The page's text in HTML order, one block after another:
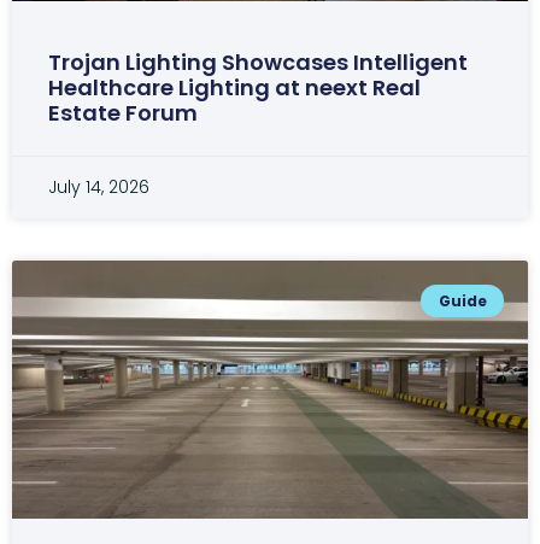
Trojan Lighting Showcases Intelligent
Healthcare Lighting at neext Real
Estate Forum
July 14, 2026
Guide